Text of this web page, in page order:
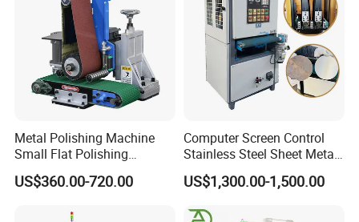
Metal Polishing Machine
Small Flat Polishing
Machine for Rust Removal,
Polishing, Wire Drawing,
US$360.00-720.00
Computer Screen Control
Stainless Steel Sheet Metal
Flat Surface Polishing
Machine Deburring
US$1,300.00-1,500.00